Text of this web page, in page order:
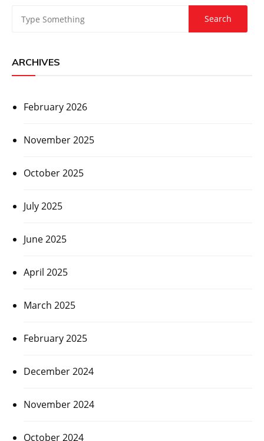
ARCHIVES
February 2026
November 2025
October 2025
July 2025
June 2025
April 2025
March 2025
February 2025
December 2024
November 2024
October 2024